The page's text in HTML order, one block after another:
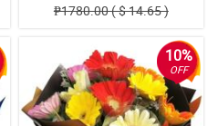
₱1780.00 ( $ 14.65 )
10%
OFF